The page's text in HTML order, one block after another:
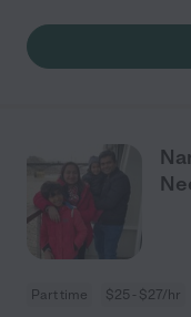
Part time $25 - $27/hr